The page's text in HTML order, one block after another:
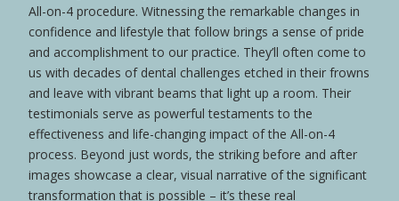
confidence and lifestyle that follow brings a sense of pride
and accomplishment to our practice. They’ll often come to
us with decades of dental challenges etched in their frowns
and leave with vibrant beams that light up a room. Their
testimonials serve as powerful testaments to the
effectiveness and life-changing impact of the All-on-4
process. Beyond just words, the striking before and after
images showcase a clear, visual narrative of the significant
transformation that is possible – it’s these real